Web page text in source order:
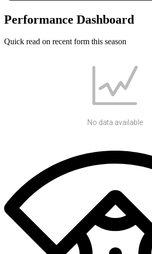
Performance Dashboard
Quick read on recent form this season
No data available